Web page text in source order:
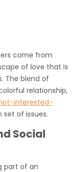
come from
of love that is
The blend of
relationship,
interested-
set of issues.
Social
part of an